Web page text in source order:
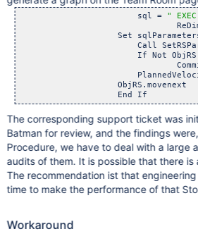
   sqlTime: 3742
timestamp: 2020-07-
{ [-]
ASP_function:
correlationid:
   customer_db: xxxxxx
   log_type: warning
   logfrom_location: Website-ASP
sql:  EXEC RPM_GET_TEAM_COMMITS
   sqlCount: 1
   sqlFunction: SetRSParams
   sqlTime: 3598
   urlverb: POST
		        sql =
" EXEC
ReDim
Set
Call
If Not
                    ObjRS.movenext
The corresponding support ticket was
Batman for review, and the findings
Procedure, we have to deal with a large
audits of them. It is possible that there is an issue for that view.
The recommendation ist that
time to make the performance of that
Workaround